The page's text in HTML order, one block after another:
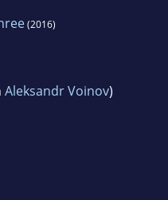
(2016)
Aleksandr Voinov)